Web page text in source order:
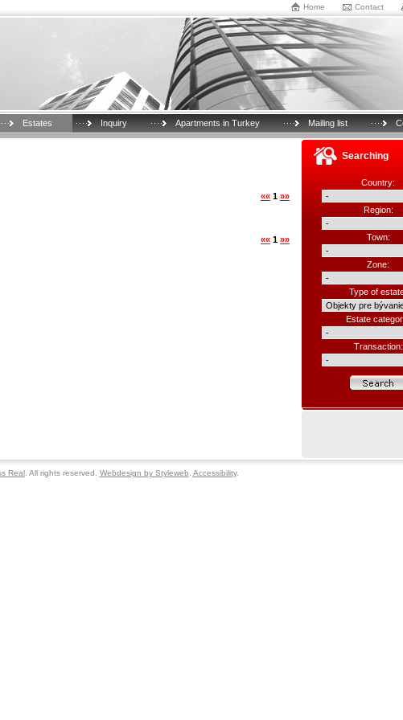
Contact
Home
Estates Inquiry Apartments in Turkey Mailing list
Searching
Country:
Region:
Town:
Zone:
Type of
Estate
Transaction:
«« 1 »»
«« 1 »»
Real. All rights reserved. Webdesign by Styleweb. Accessibility.